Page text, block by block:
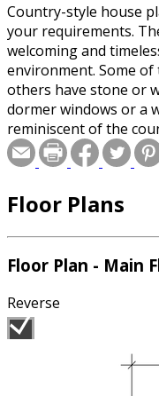
Country-style house
your requirements.
welcoming and
environment. Some
others have stone or
dormer windows or a
reminiscent of the
Floor Plans
Floor Plan - Main
Reverse